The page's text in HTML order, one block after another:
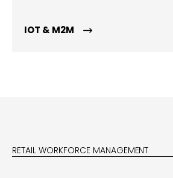
IOT & M2M
RETAIL WORKFORCE MANAGEMENT